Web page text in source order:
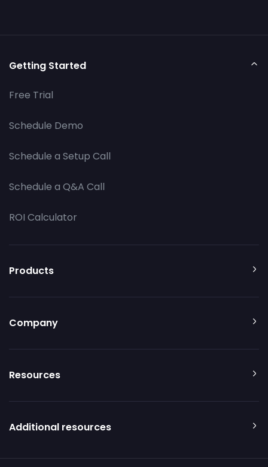
Getting Started
Free Trial
Schedule Demo
Schedule a Setup Call
Schedule a Q&A Call
ROI Calculator
Products
Company
Resources
Additional resources